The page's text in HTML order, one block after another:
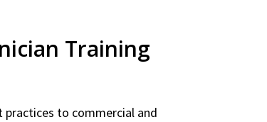
Training
practices to commercial and